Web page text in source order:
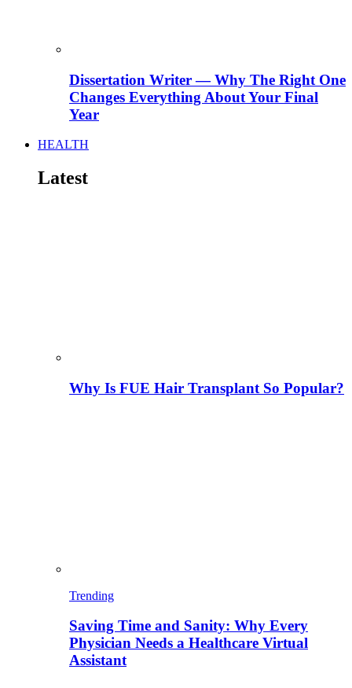
Dissertation Writer — Why The Right One
Changes Everything About Your Final
Year
HEALTH
Latest
Why Is FUE Hair Transplant So Popular?
Trending
Saving Time and Sanity: Why Every
Physician Needs a Healthcare Virtual
Assistant